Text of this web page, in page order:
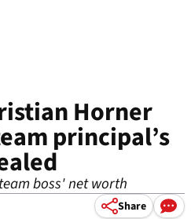
Horner
principal’s
boss' net worth
Share